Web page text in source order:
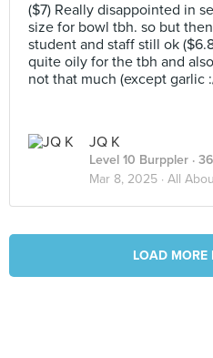
($7) Really disappointed in
size for bowl tbh. so but
student and staff still ok
quite oily for the tbh and
not that much (except garlic
JQ K
Level 10 Burppler ·
Mar 8, 2025 · All
LOAD MORE